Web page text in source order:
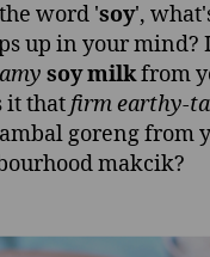
word 'soy',
up in your mind?
soy milkfrom
it thatfirm earthy-
goreng from
makcik?